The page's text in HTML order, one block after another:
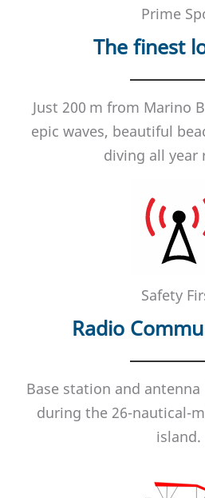
Prime
The finest
Just 200 m from Marino
epic waves, beautiful
diving all year
Safety
Radio
Base station and
during the 26-nautical-
island.